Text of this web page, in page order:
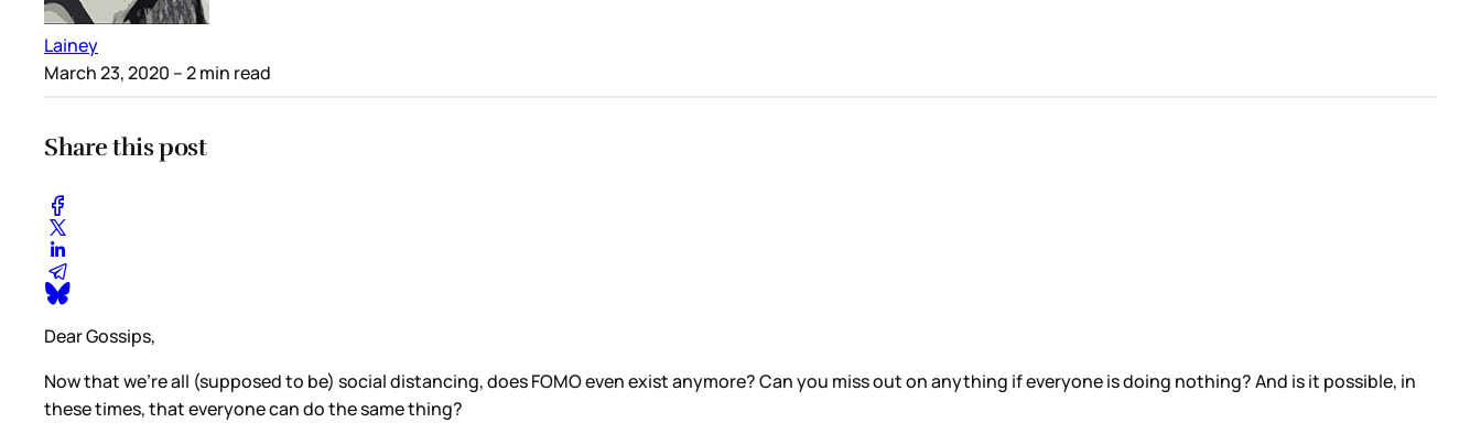
Lainey
March 23, 2020 – 2 min read
Share this post
Dear Gossips,
Now that we’re all (supposed to be) social distancing, does FOMO even exist anymore? Can you miss out on anything if everyone is doing nothing? And is it possible, in
these times, that everyone can do the same thing?